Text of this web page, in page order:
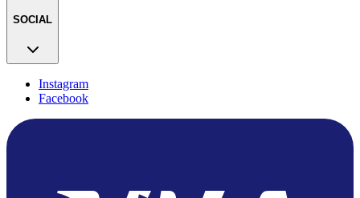
SOCIAL
Instagram
Facebook